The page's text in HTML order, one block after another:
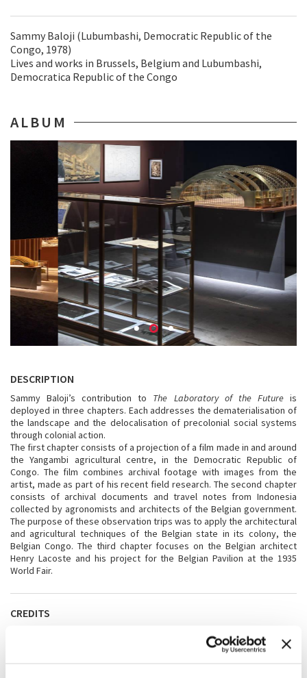
Sammy Baloji (Lubumbashi, Democratic Republic of the
Congo, 1978)
Lives and works in Brussels, Belgium and Lubumbashi,
Democratica Republic of the Congo
ALBUM
DESCRIPTION
Sammy Baloji’s contribution to The Laboratory of the Futureis
deployed in three chapters. Each addresses the dematerialisation of
the landscape and the delocalisation of precolonial social systems
through colonial action.
The first chapter consists of a projection of a film made in and around
the Yangambi agricultural centre, in the Democratic Republic of
Congo. The film combines archival footage with images from the
artist, made as part of his recent field research. The second chapter
consists of archival documents and travel notes from Indonesia
collected by agronomists and architects of the Belgian government.
The purpose of these observation trips was to apply the architectural
and agricultural techniques of the Belgian state in its colony, the
Belgian Congo. The third chapter focuses on the Belgian architect
Henry Lacoste and his project for the Belgian Pavilion at the 1935
World Fair.
CREDITS
Johan Lagae and the University of Ghent, Sandrine Colard